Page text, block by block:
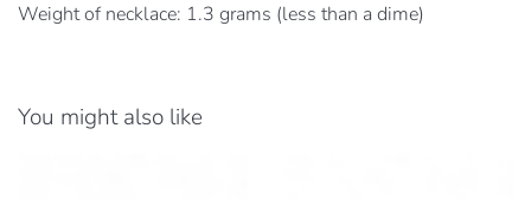
Weight of necklace: 1.3 grams (less than a dime)
You might also like